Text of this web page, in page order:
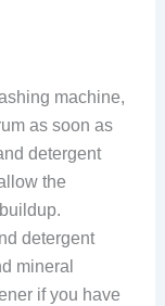
machine,
as soon as
detergent
the
detergent
mineral
if you have